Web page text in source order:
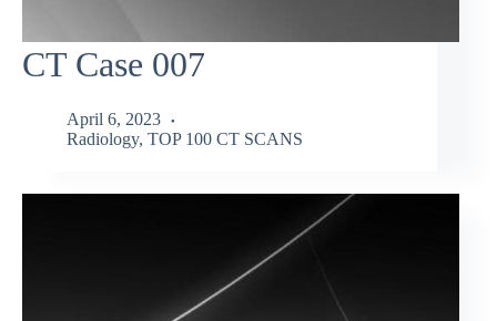
CT Case 007
April 6, 2023
Radiology, TOP 100 CT SCANS